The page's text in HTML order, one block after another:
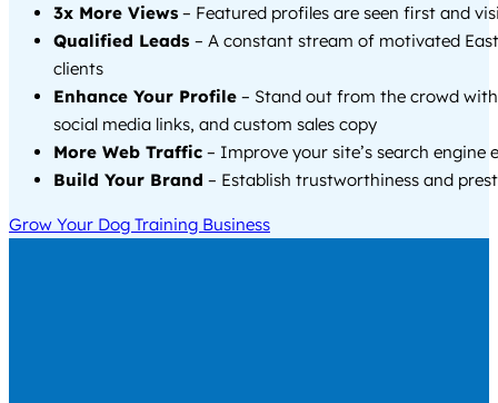
3x More Views – Featured profiles are seen first and
Qualified Leads – A constant stream of motivated
clients
Enhance Your Profile – Stand out from the crowd
social media links, and custom sales copy
More Web Traffic – Improve your site’s search engine
Build Your Brand – Establish trustworthiness and
Grow Your Dog Training Business